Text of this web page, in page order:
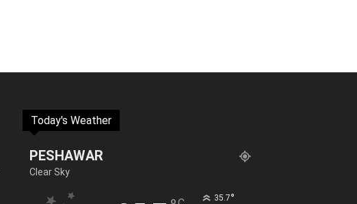
Today's Weather
PESHAWAR
Clear Sky
35.7°